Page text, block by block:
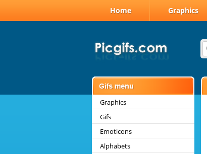
Home Graphics
Graphics
Gifs
Emoticons
Alphabets